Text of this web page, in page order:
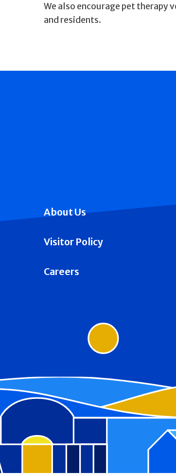
We also encourage pet
and residents.
About Us
Visitor Policy
Careers